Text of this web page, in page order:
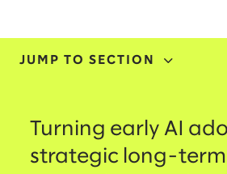
JUMP TO SECTION
INVESTMENT
Turning early AI
strategic long-term